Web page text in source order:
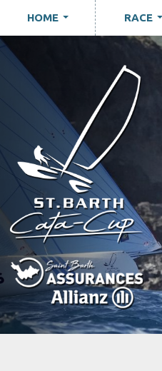
HOME RACE